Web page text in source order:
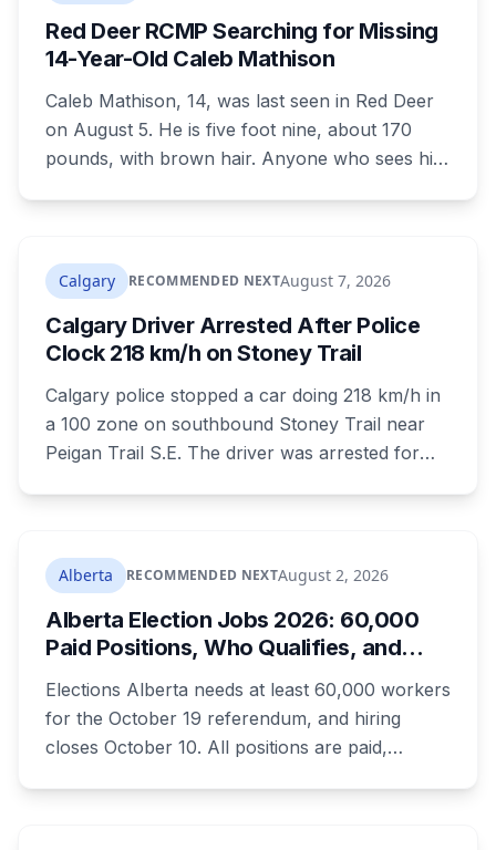
Red Deer RCMP Searching for Missing
14-Year-Old Caleb Mathison
Caleb Mathison, 14, was last seen in Red Deer
on August 5. He is five foot nine, about 170
pounds, with brown hair. Anyone who sees him
Calgary RECOMMENDED NEXTAugust 7, 2026
Calgary Driver Arrested After Police
Clock 218 km/h on Stoney Trail
Calgary police stopped a car doing 218 km/h in
a 100 zone on southbound Stoney Trail near
Peigan Trail S.E. The driver was arrested for
driver was clocked at 154 km/h in the Airport
Trail tunnel and ticketed.
Alberta RECOMMENDED NEXTAugust 2, 2026
Alberta Election Jobs 2026: 60,000
Paid Positions, Who Qualifies, and
Elections Alberta needs at least 60,000 workers
for the October 19 referendum, and hiring
closes October 10. All positions are paid,